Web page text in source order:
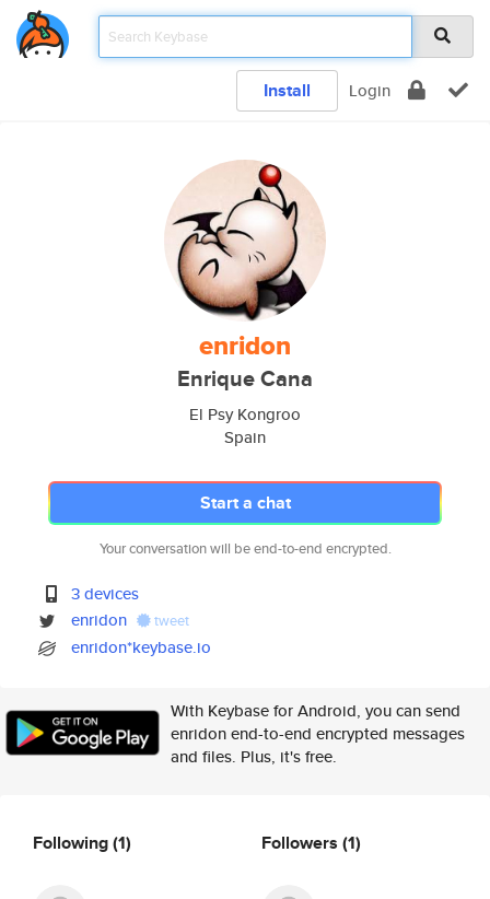
Install Login
enridon
Enrique Cana
El Psy Kongroo
Spain
Start a chat
Your conversation will be end-to-end encrypted.
3 devices
enridon
tweet
enridon*keybase.io
With Keybase for Android, you can send
enridon end-to-end encrypted messages
and files. Plus, it's free.
Following(1) Followers (1)